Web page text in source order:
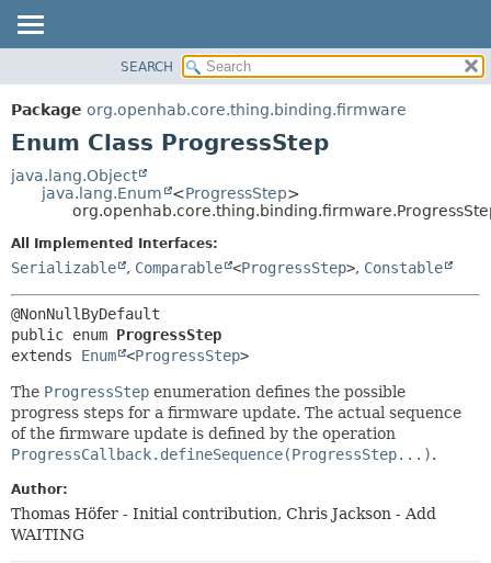
PACKAGE
CLASS
TREE
DEPRECATED
FIELD
SEARCH
Package org.openhab.core.thing.binding.firmware
Enum Class ProgressStep
java.lang.Object
java.lang.Enum
<ProgressStep>
All Implemented Interfaces:
Serializable , Comparable <ProgressStep>, Constable
public enum ProgressStep
extends Enum <ProgressStep>
The ProgressStep enumeration defines the possible
progress steps for a firmware update. The actual sequence
of the firmware update is defined by the operation
ProgressCallback.defineSequence(ProgressStep...).
Author:
Thomas Höfer - Initial contribution, Chris Jackson - Add
WAITING